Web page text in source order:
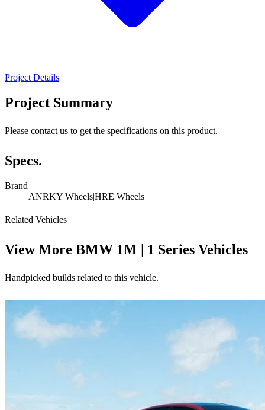
Project Details
Project Summary
Please contact us to get the specifications on this product.
Specs.
Brand
ANRKY Wheels|HRE Wheels
Related Vehicles
View More BMW 1M | 1 Series Vehicles
Handpicked builds related to this vehicle.